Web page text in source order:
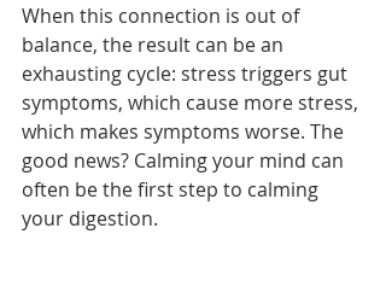
When this connection is out of
balance, the result can be an
exhausting cycle: stress triggers gut
symptoms, which cause more stress,
which makes symptoms worse. The
good news? Calming your mind can
often be the first step to calming
your digestion.